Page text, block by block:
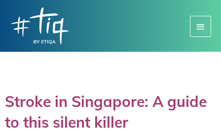
Menu
Stroke in Singapore: A guide
to this silent killer